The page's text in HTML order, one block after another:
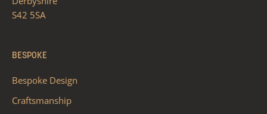
S42 5SA
BESPOKE
Bespoke Design
Craftsmanship